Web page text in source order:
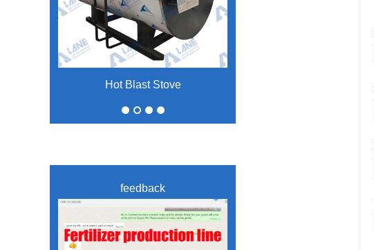
Large Inclination Belt Conveyor
feedback